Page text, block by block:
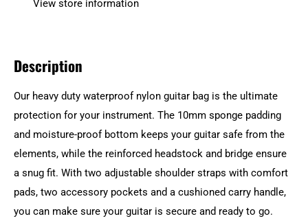
View store information
Description
Our heavy duty waterproof nylon guitar bag is the ultimate
protection for your instrument. The 10mm sponge padding
and moisture-proof bottom keeps your guitar safe from the
elements, while the reinforced headstock and bridge ensure
a snug fit. With two adjustable shoulder straps with comfort
pads, two accessory pockets and a cushioned carry handle,
you can make sure your guitar is secure and ready to go.